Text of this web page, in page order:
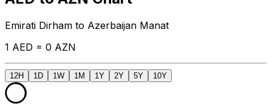
Emirati Dirham to Azerbaijan Manat
1 AED = 0 AZN
12H 1D 1W 1M 1Y 2Y 5Y 10Y